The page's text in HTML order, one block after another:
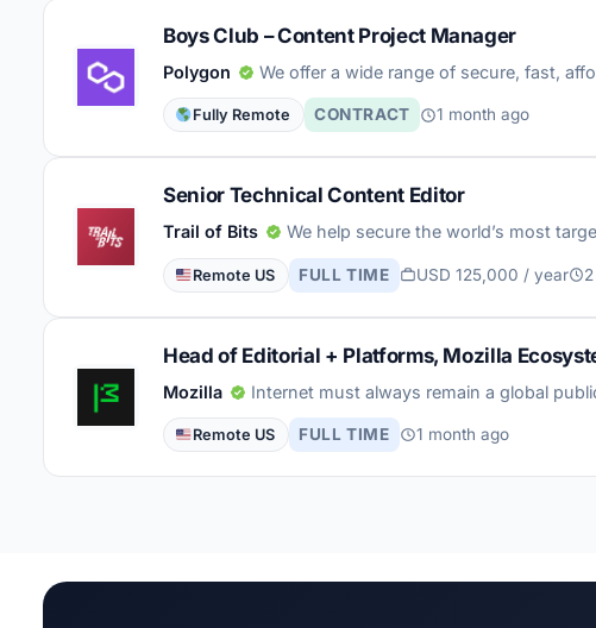
Boys Club – Content Project Manager
Polygon We offer a wide range of secure, fast,
Fully Remote CONTRACT 1 month ago
Senior Technical Content Editor
Trail of Bits We help secure the world’s most
Remote US FULL TIME USD 125,000 / year
Head of Editorial + Platforms, Mozilla
Mozilla Internet must always remain a global
Remote US FULL TIME 1 month ago